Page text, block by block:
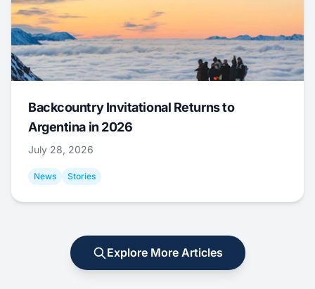
Backcountry Invitational Returns to
Argentina in 2026
July 28, 2026
News Stories
Explore More Articles